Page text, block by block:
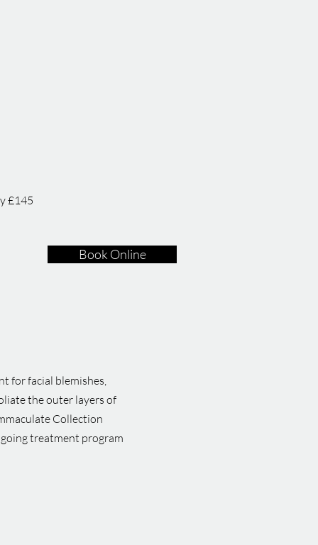
£145
Book Online
for facial blemishes,
the outer layers of
Collection
treatment program